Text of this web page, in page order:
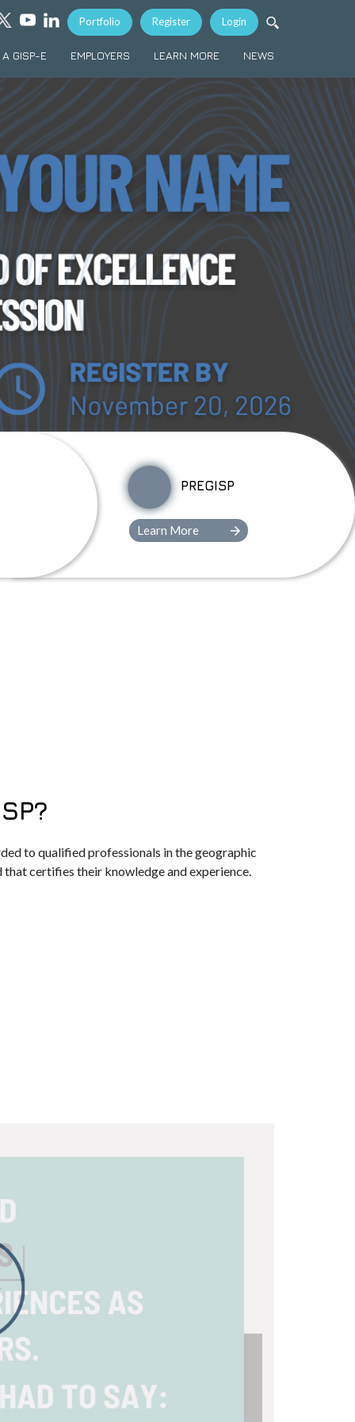
Portfolio Login
Register
GISP-E EMPLOYERS LEARN MORE NEWS
PREGISP
Learn More
to qualified professionals in the geographic
certifies their knowledge and experience.